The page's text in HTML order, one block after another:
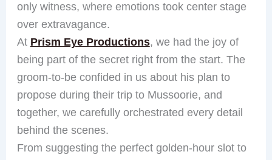
only witness, where emotions took center stage
over extravagance.
At Prism Eye Productions, we had the joy of
being part of the secret right from the start. The
groom-to-be confided in us about his plan to
propose during their trip to Mussoorie, and
together, we carefully orchestrated every detail
behind the scenes.
From suggesting the perfect golden-hour slot to